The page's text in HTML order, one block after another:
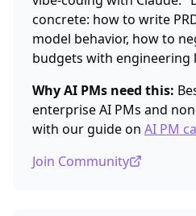
concrete: how to write
model behavior, how to
budgets with engineering
Why AI PMs need this:
enterprise AI PMs and
with our guide on AI PM
Join Community